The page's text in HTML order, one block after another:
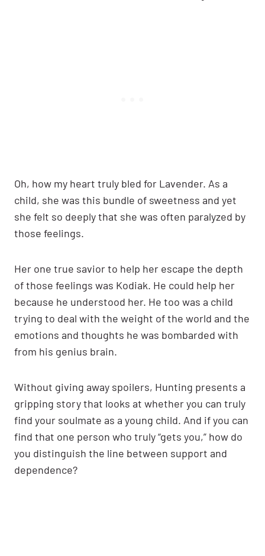
Oh, how my heart truly bled for Lavender. As a
child, she was this bundle of sweetness and yet
she felt so deeply that she was often paralyzed by
those feelings.
Her one true savior to help her escape the depth
of those feelings was Kodiak. He could help her
because he understood her. He too was a child
trying to deal with the weight of the world and the
emotions and thoughts he was bombarded with
from his genius brain.
Without giving away spoilers, Hunting presents a
gripping story that looks at whether you can truly
find your soulmate as a young child. And if you can
find that one person who truly “gets you,” how do
you distinguish the line between support and
dependence?